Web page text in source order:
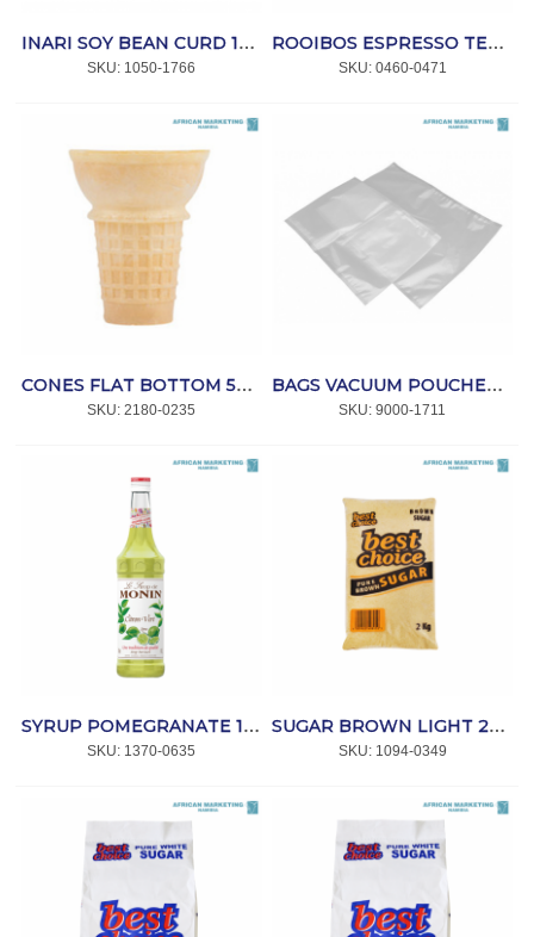
INARI SOY BEAN CURD 16's 310g *MISUZU
SKU: 1050-1766
ROOIBOS ESPRESSO TEA DRINK 1kg *DRNK
SKU: 0460-0471
CONES FLAT BOTTOM 500's *WAFER KING
SKU: 2180-0235
BAGS VACUUM POUCHES 250x450x70mic. (100) *MPACT
SKU: 9000-1711
SYRUP POMEGRANATE 1lt *MONIN
SKU: 1370-0635
SUGAR BROWN LIGHT 2kg *BEST CHOICE
SKU: 1094-0349